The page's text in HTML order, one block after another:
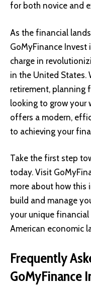
for both novice and
As the financial
GoMyFinance
charge in
in the United States.
retirement, planning
looking to grow your
offers a modern,
to achieving your
Take the first step
today. Visit
more about how this
build and manage
your unique
American economic
Frequently
GoMyFinance